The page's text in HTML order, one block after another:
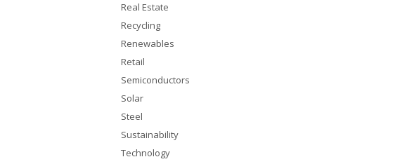
Real Estate
Recycling
Renewables
Retail
Semiconductors
Solar
Steel
Sustainability
Technology